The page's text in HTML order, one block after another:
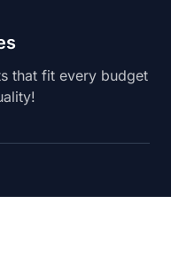
that fit every budget